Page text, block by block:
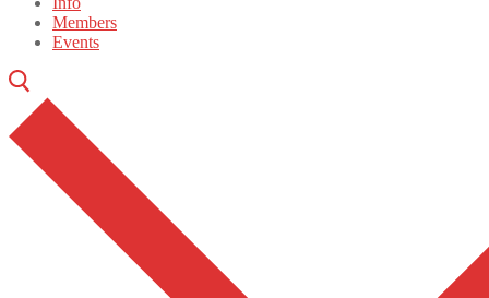
Members
Events